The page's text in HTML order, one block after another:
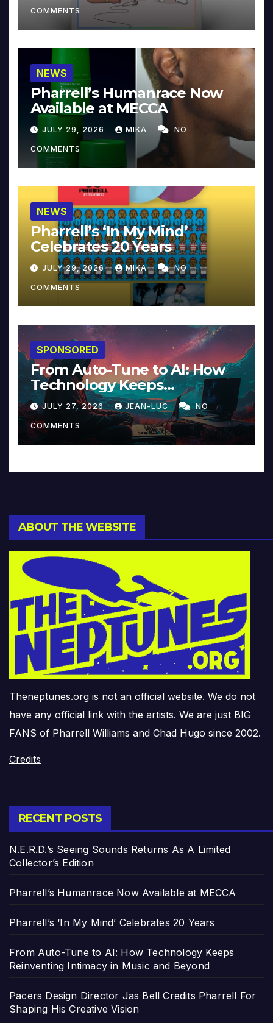
COMMENTS
NEWS
Pharrell’s Humanrace Now
Available at MECCA
JULY 29, 2026 MIKA NO
COMMENTS
NEWS
Pharrell’s ‘In My Mind’
Celebrates 20 Years
JULY 29, 2026 MIKA NO
COMMENTS
SPONSORED
From Auto-Tune to AI: How
Technology Keeps
Reinventing Intimacy in
Music and Beyond
JULY 27, 2026 JEAN-LUC NO
COMMENTS
ABOUT THE WEBSITE
Theneptunes.org is not an official website. We do not
have any official link with the artists. We are just BIG
FANS of Pharrell Williams and Chad Hugo since 2002.
Credits
RECENT POSTS
N.E.R.D.’s Seeing Sounds Returns As A Limited
Collector’s Edition
Pharrell’s Humanrace Now Available at MECCA
Pharrell’s ‘In My Mind’ Celebrates 20 Years
From Auto-Tune to AI: How Technology Keeps
Reinventing Intimacy in Music and Beyond
Pacers Design Director Jas Bell Credits Pharrell For
Shaping His Creative Vision